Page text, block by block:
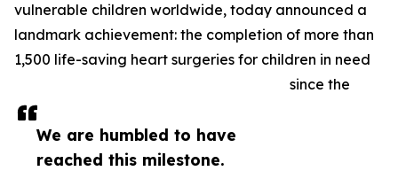
We are humbled to have
reached this milestone.
vulnerable children worldwide, today announced a
landmark achievement: the completion of more than
1,500 life-saving heart surgeries for children in need
since the